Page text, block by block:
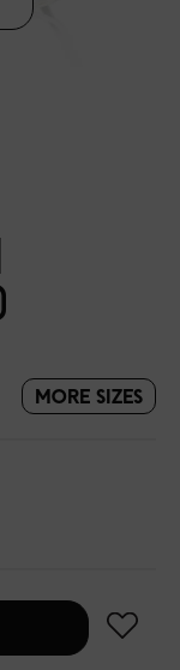
MORE SIZES